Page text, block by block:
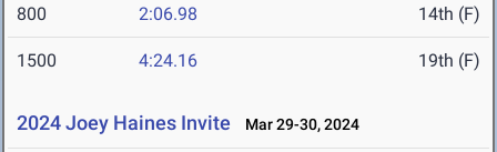
800 2:06.98 14th (F)
1500 4:24.16 19th (F)
2024 Joey Haines Invite Mar 29-30, 2024